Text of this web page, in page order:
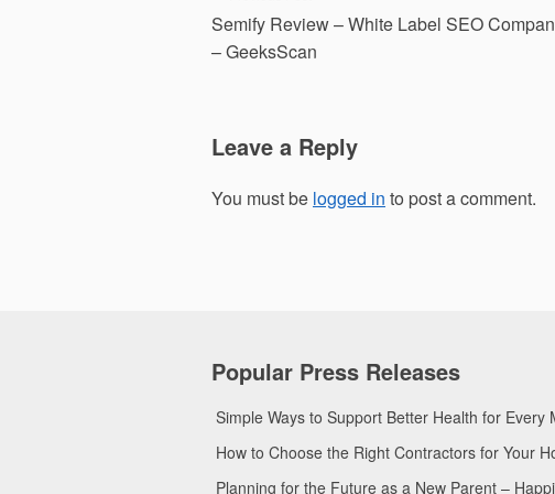
navigation
Semify Review – White Label SEO
– GeeksScan
Leave a Reply
You must be logged in to post a comment.
Popular Press Releases
Simple Ways to Support Better Health for
How to Choose the Right Contractors for Your
Planning for the Future as a New Parent –